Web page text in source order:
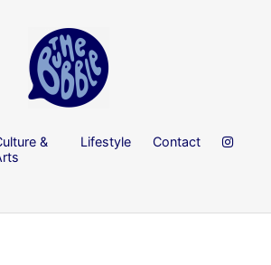
&
Lifestyle Contact